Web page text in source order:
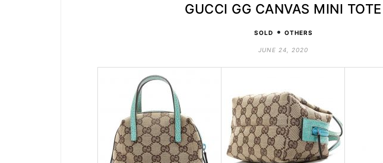
GUCCI GG CANVAS MINI TOTE
SOLD • OTHERS
JUNE 24, 2020